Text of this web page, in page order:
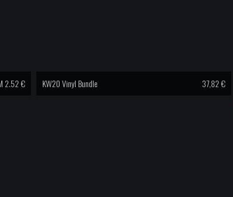
2.52 € KW20 Vinyl Bundle 37,82€